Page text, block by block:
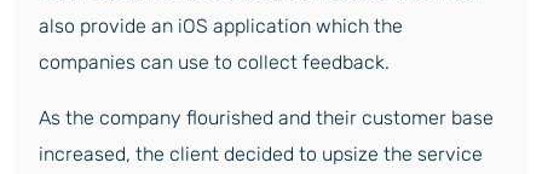
also provide an iOS application which the
companies can use to collect feedback.
As the company flourished and their customer base
increased, the client decided to upsize the service